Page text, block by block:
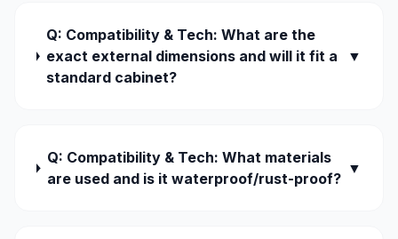
Q: Compatibility & Tech: What are the
exact external dimensions and will it fit a
standard cabinet?
▼
Q: Compatibility & Tech: What materials
are used and is it waterproof/rust-proof?
▼